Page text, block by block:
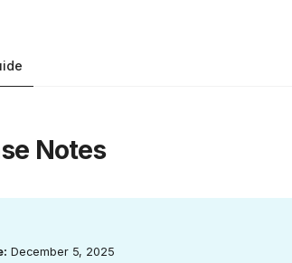
Notes
December 5, 2025